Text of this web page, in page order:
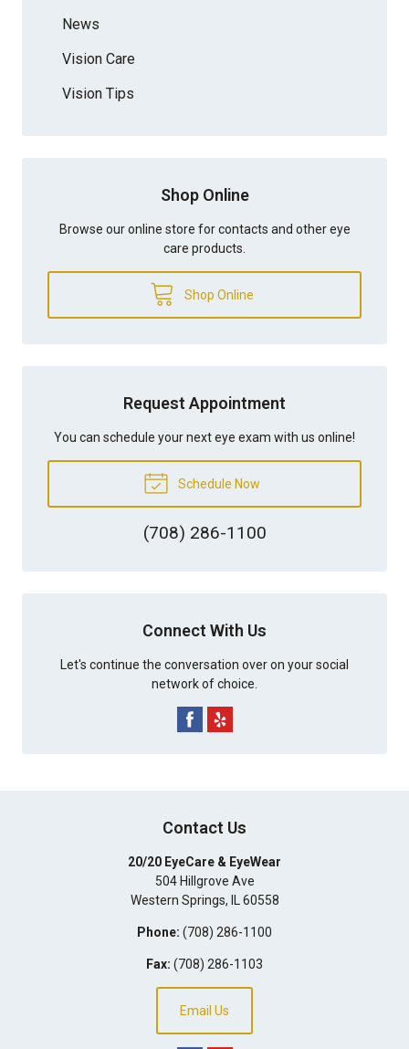
News
Vision Care
Vision Tips
Shop Online
Browse our online store for contacts and other eye
care products.
Shop Online
Request Appointment
You can schedule your next eye exam with us online!
Schedule Now
(708) 286-1100
Connect With Us
Let's continue the conversation over on your social
network of choice.
Contact Us
20/20 EyeCare & EyeWear
504 Hillgrove Ave
Western Springs, IL 60558
Phone: (708) 286-1100
Fax: (708) 286-1103
Email Us